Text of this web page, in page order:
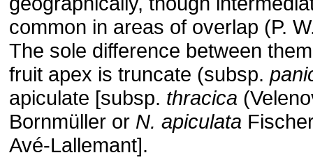
common in areas of overlap (P.
The sole difference between
fruit apex is truncate (subsp.
apiculate [subsp. thracica
Bornmüller or N. apiculata
Avé-Lallemant].